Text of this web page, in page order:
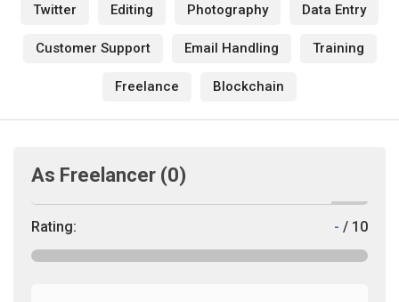
Twitter Editing Photography Data Entry
Customer Support Email Handling Training
Freelance Blockchain
As Freelancer (0)
Rating: - / 10